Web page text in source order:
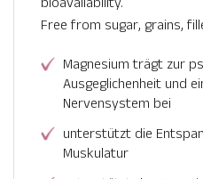
Free from sugar, grains,
Magnesium trägt zur
Ausgeglichenheit und
Nervensystem bei
unterstützt die
Muskulatur